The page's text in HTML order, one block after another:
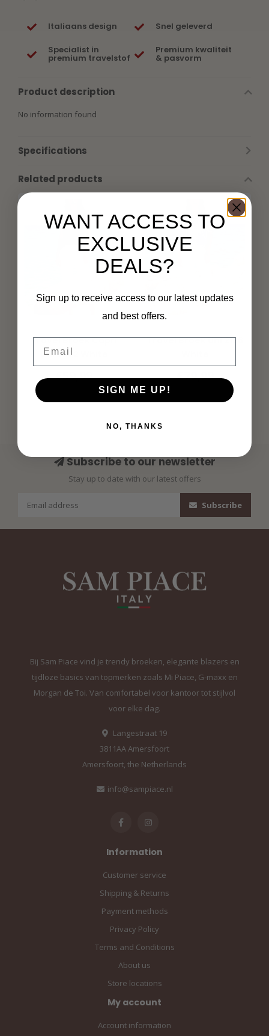
Italiaans design Snel geleverd
Specialist in
premium travelstof
Premium kwaliteit
& pasvorm
Product description
No information found
Specifications
Related products
Travel Broek Capri
Uni 2082 White
€59,99
Travel Broek Uni 2136
€79,99
Subscribe to our newsletter
Stay up to date with our latest offers
Subscribe
Bij Sam Piace vind je trendy broeken, elegante blazers en
tijdloze basics van topmerken zoals Mi Piace, G-maxx en
Morgan de Toi. Van comfortabel voor kantoor tot stijlvol
voor elke dag.
Langestraat 19
3811AA Amersfoort
Amersfoort, the Netherlands
info@sampiace.nl
Information
Customer service
Shipping & Returns
Payment methods
Privacy Policy
Terms and Conditions
About us
Store locations
My account
Account information
WANT ACCESS TO
EXCLUSIVE
DEALS?
Sign up to receive access to our latest updates
and best offers.
SIGN ME UP!
NO, THANKS